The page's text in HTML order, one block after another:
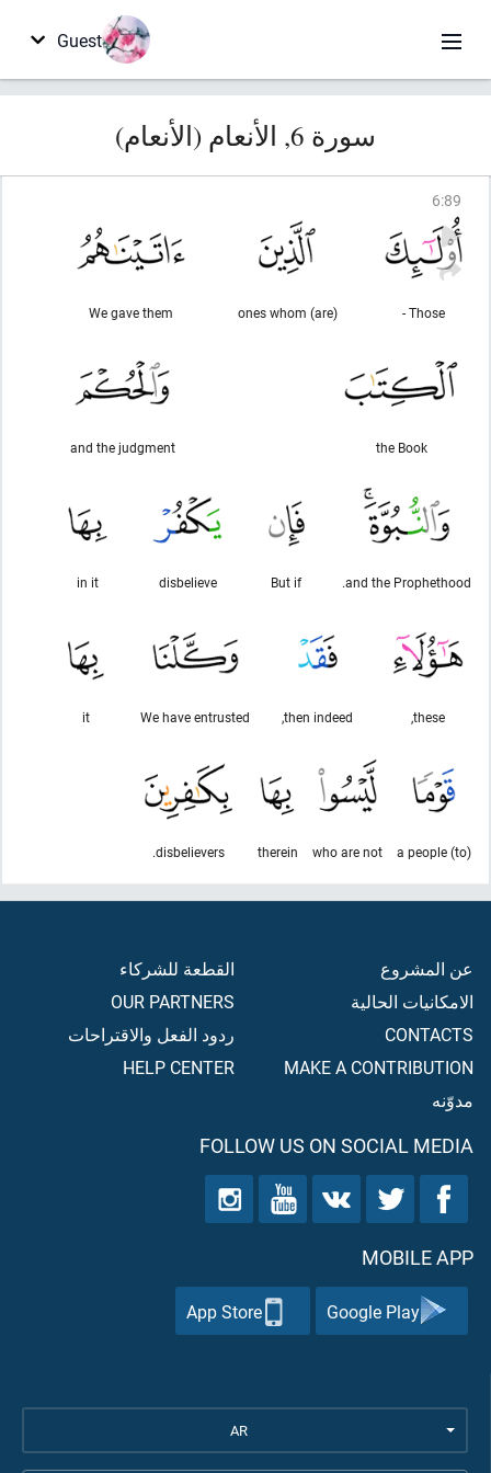
Guest
سورة 6, الأنعام (الأنعام)
6:89
Those -
(are) ones whom
We gave them
the Book
and the judgment
and the Prophethood.
But if
disbelieve
in it
these,
then indeed,
We have entrusted
it
(to) a people
who are not
therein
disbelievers.
عن المشروع
الامكانيات الحالية
CONTACTS
MAKE A CONTRIBUTION
مدوّنه
القطعة للشركاء
OUR PARTNERS
ردود الفعل والاقتراحات
HELP CENTER
FOLLOW US ON SOCIAL MEDIA
MOBILE APP
Google Play
App Store
AR